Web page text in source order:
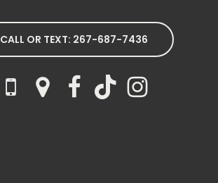
CALL OR TEXT: 267-687-7436